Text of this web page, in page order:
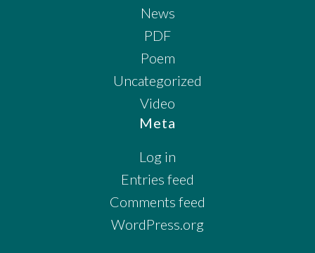
News
PDF
Poem
Uncategorized
Video
Meta
Log in
Entries feed
Comments feed
WordPress.org